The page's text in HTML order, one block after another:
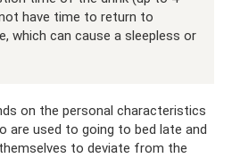
have time to return to
which can cause a sleepless or
on the personal characteristics
are used to going to bed late and
to deviate from the